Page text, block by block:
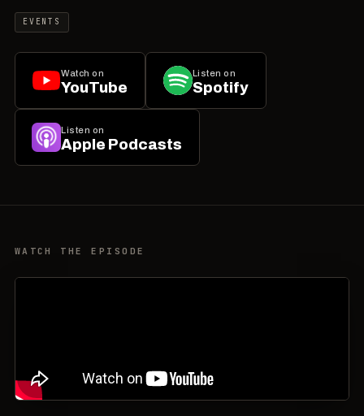
EVENTS
Watch on
YouTube
Listen on
Spotify
Listen on
Apple Podcasts
WATCH THE EPISODE